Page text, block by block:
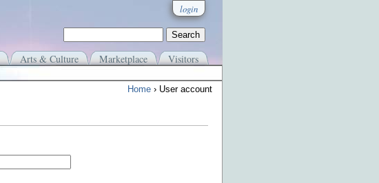
login
Arts & Culture Marketplace Visitors
Home › User account